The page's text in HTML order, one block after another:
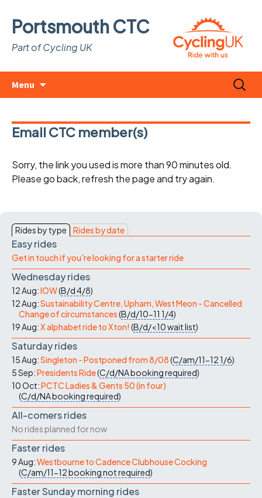
Portsmouth CTC
Part of Cycling UK
Menu
Search
for:
Email CTC member(s)
Sorry, the link you used is more than 90 minutes old.
Please go back, refresh the page and try again.
Rides by type Rides by date
Easy rides
Get in touch if you're looking for a starter ride
Wednesday rides
12 Aug:IOW(B/d4/8)
12 Aug:Sustainability Centre, Upham, West Meon - Cancelled
Change of circumstances(B/d/10-11 1/4)
19 Aug:X alphabet ride to Xton! (B/d/<10wait list)
Saturday rides
15 Aug:Singleton - Postponed from 8/08(C/am/11-121/6)
5 Sep:Presidents Ride(C/d/NAbooking required)
10 Oct:PCTC Ladies & Gents 50 (in four)
(C/d/NAbooking required)
All-comers rides
No rides planned for now
Faster rides
9 Aug:Westbourne to Cadence Clubhouse Cocking
(C/am/11-12booking not required)
Faster Sunday morning rides